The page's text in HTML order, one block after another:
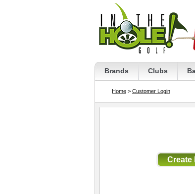
Brands Clubs
Home > Customer Login